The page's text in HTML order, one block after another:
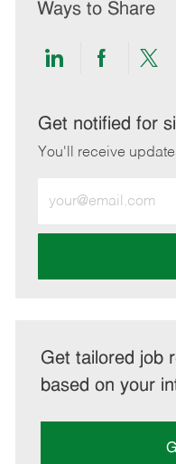
Ways to Share
Share
LinkedIn
Share
Get notified for
You'll receive
Email
address
Get tailored job
based on your